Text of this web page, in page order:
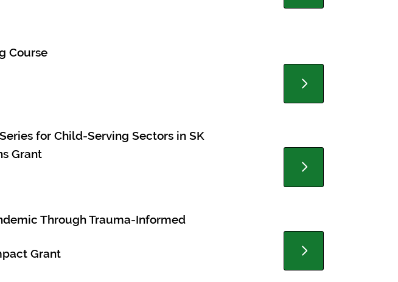
Course
for Child-Serving Sectors in SK
Grant
Through Trauma-Informed
Grant